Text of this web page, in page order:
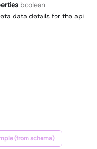
boolean
data details for the api
(from schema)